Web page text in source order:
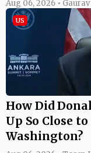
Aug 06, 2026 •
US
How Did
Up So Close
Washington?